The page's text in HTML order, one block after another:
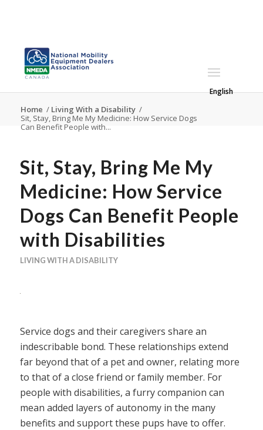
English
Home / Living With a Disability /
Sit, Stay, Bring Me My Medicine: How Service Dogs
Can Benefit People with...
Sit, Stay, Bring Me My
Medicine: How Service
Dogs Can Benefit People
with Disabilities
LIVING WITH A DISABILITY
Service dogs and their caregivers share an
indescribable bond. These relationships extend
far beyond that of a pet and owner, relating more
to that of a close friend or family member. For
people with disabilities, a furry companion can
mean added layers of autonomy in the many
benefits and support these pups have to offer.